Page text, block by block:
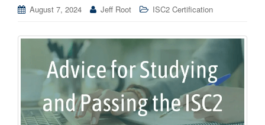
August 7, 2024 Jeff Root ISC2 Certification